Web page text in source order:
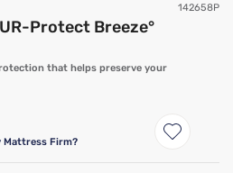
142658P
Protect Breeze°
that helps preserve your
Mattress Firm?